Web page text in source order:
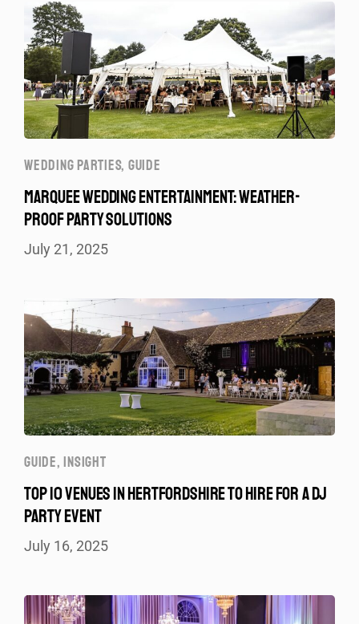
WEDDING PARTIES, GUIDE
MARQUEE WEDDING ENTERTAINMENT: WEATHER-
PROOF PARTY SOLUTIONS
July 21, 2025
GUIDE,INSIGHT
TOP 10 VENUES IN HERTFORDSHIRE TO HIRE FOR A DJ
PARTY EVENT
July 16, 2025